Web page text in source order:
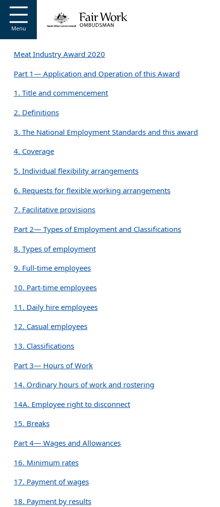
Menu
Meat Industry Award 2020
Part 1— Application and Operation of this Award
1. Title and commencement
2. Definitions
3. The National Employment Standards and this award
4. Coverage
5. Individual flexibility arrangements
6. Requests for flexible working arrangements
7. Facilitative provisions
Part 2— Types of Employment and Classifications
8. Types of employment
9. Full-time employees
10. Part-time employees
11. Daily hire employees
12. Casual employees
13. Classifications
Part 3— Hours of Work
14. Ordinary hours of work and rostering
14A. Employee right to disconnect
15. Breaks
Part 4— Wages and Allowances
16. Minimum rates
17. Payment of wages
18. Payment by results